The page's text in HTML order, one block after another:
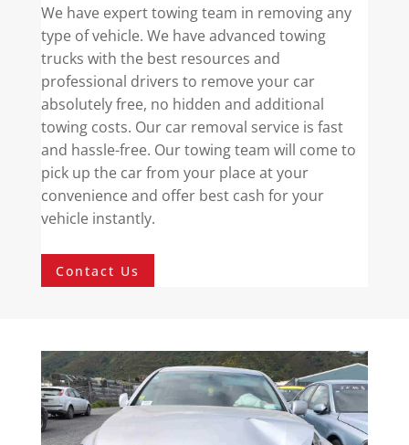
We have expert towing team in removing any
type of vehicle. We have advanced towing
trucks with the best resources and
professional drivers to remove your car
absolutely free, no hidden and additional
towing costs. Our car removal service is fast
and hassle-free. Our towing team will come to
pick up the car from your place at your
convenience and offer best cash for your
vehicle instantly.
Contact Us